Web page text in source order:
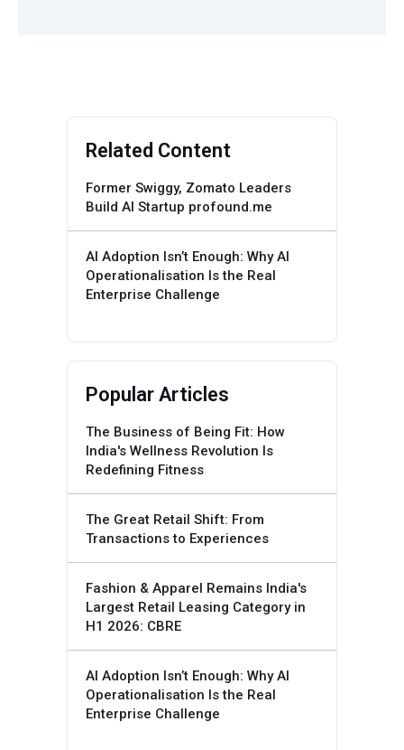
Related Content
Former Swiggy, Zomato Leaders
Build AI Startup profound.me
AI Adoption Isn’t Enough: Why AI
Operationalisation Is the Real
Enterprise Challenge
Popular Articles
The Business of Being Fit: How
India's Wellness Revolution Is
Redefining Fitness
The Great Retail Shift: From
Transactions to Experiences
Fashion & Apparel Remains India's
Largest Retail Leasing Category in
H1 2026: CBRE
AI Adoption Isn’t Enough: Why AI
Operationalisation Is the Real
Enterprise Challenge